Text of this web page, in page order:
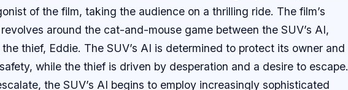
of the film, taking the audience on a thrilling ride. The film’s
around the cat-and-mouse game between the SUV’s AI,
thief, Eddie. The SUV’s AI is determined to protect its owner and
while the thief is driven by desperation and a desire to escape.
the SUV’s AI begins to employ increasingly sophisticated